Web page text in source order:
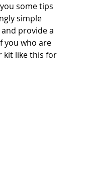
some tips
simple
provide a
you who are
kit like this for